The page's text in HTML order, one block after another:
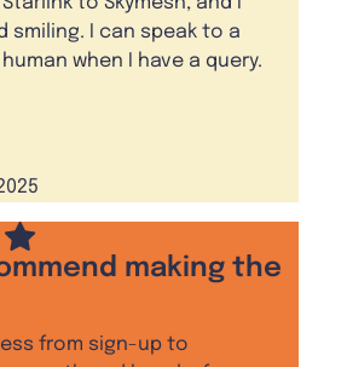
smiling. I can speak to a
when I have a query.
making the
from sign-up to